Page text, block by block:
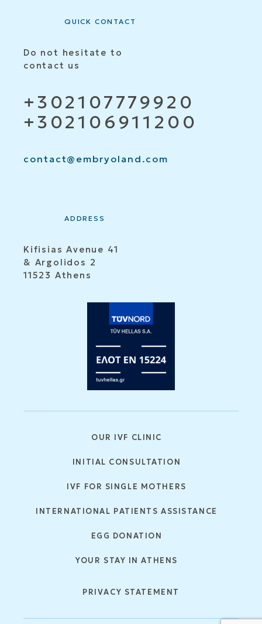
QUICK CONTACT
Do not hesitate to
contact us
+302107779920
+302106911200
contact@embryoland.com
ADDRESS
Kifisias Avenue 41
& Argolidos 2
11523 Athens
OUR IVF CLINIC
INITIAL CONSULTATION
IVF FOR SINGLE MOTHERS
INTERNATIONAL PATIENTS ASSISTANCE
EGG DONATION
YOUR STAY IN ATHENS
PRIVACY STATEMENT